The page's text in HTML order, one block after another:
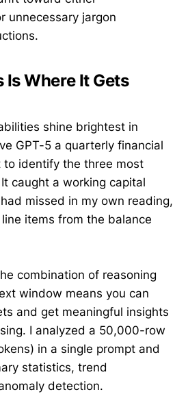
unnecessary jargon
Where It Gets
shine brightest in
GPT-5 a quarterly financial
identify the three most
caught a working capital
missed in my own reading,
items from the balance
combination of reasoning
window means you can
and get meaningful insights
I analyzed a 50,000-row
in a single prompt and
statistics, trend
detection.